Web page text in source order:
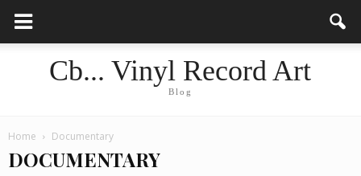
Cb... Vinyl Record Art
Blog
Home Documentary
DOCUMENTARY